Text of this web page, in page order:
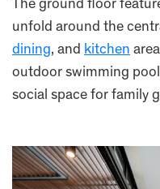
The ground floor
unfold around the
dining, and kitchen
outdoor swimming
social space for family